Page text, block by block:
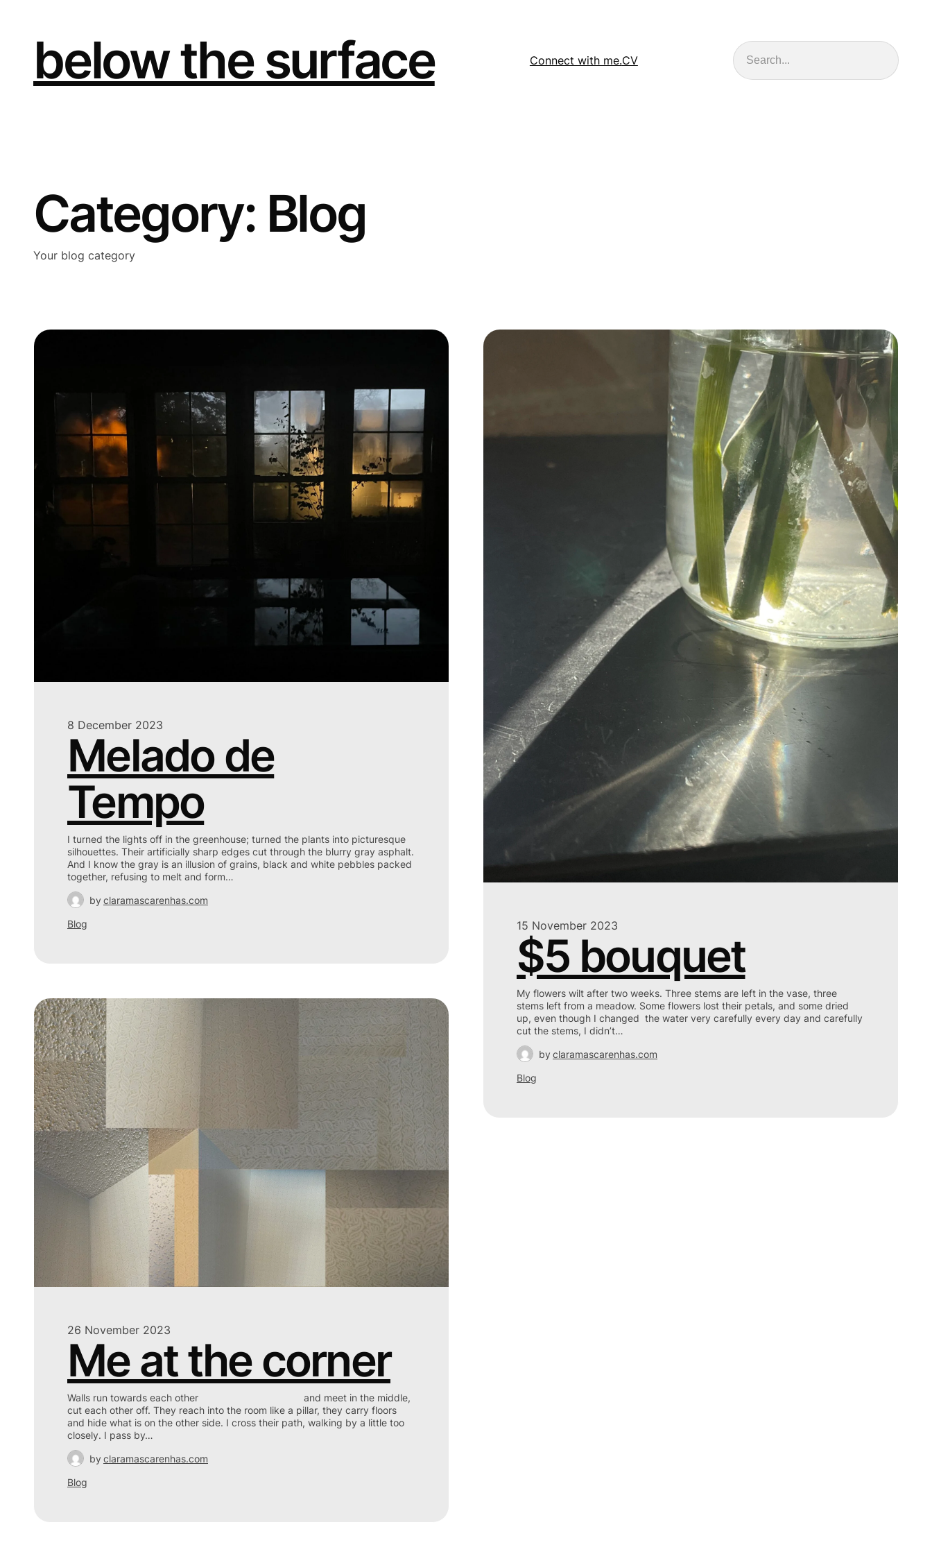
below the surface Connect with me.CV
Search
Category: Blog
Your blog category
8 December 2023
Melado de
Tempo
I turned the lights off in the greenhouse; turned the plants into picturesque
silhouettes. Their artificially sharp edges cut through the blurry gray asphalt.
And I know the gray is an illusion of grains, black and white pebbles packed
together, refusing to melt and form…
by claramascarenhas.com
Blog
26 November 2023
Me at the corner
Walls run towards each other and meet in the middle,
cut each other off. They reach into the room like a pillar, they carry floors
and hide what is on the other side. I cross their path, walking by a little too
closely. I pass by…
by claramascarenhas.com
Blog
15 November 2023
$5 bouquet
My flowers wilt after two weeks. Three stems are left in the vase, three
stems left from a meadow. Some flowers lost their petals, and some dried
up, even though I changed the water very carefully every day and carefully
cut the stems, I didn’t…
by claramascarenhas.com
Blog